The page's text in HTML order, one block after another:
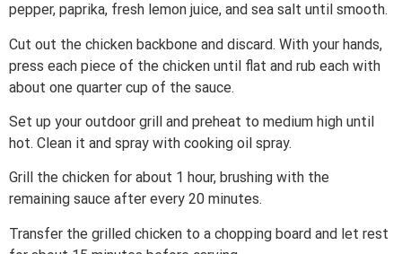
pepper, paprika, fresh lemon juice, and sea salt until smooth.
Cut out the chicken backbone and discard. With your hands,
press each piece of the chicken until flat and rub each with
about one quarter cup of the sauce.
Set up your outdoor grill and preheat to medium high until
hot. Clean it and spray with cooking oil spray.
Grill the chicken for about 1 hour, brushing with the
remaining sauce after every 20 minutes.
Transfer the grilled chicken to a chopping board and let rest